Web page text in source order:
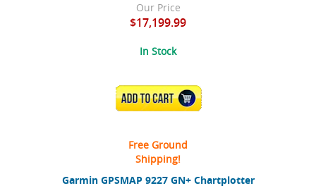
Garmin GPSMAP 9227 GN+ Chartplotter
Our Price
$17,199.99
In Stock
ADD TO CART
Free Ground
Shipping!